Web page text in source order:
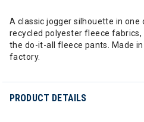
A classic jogger silhouette in one
recycled polyester fleece
the do-it-all fleece pants. Made
factory.
PRODUCT DETAILS